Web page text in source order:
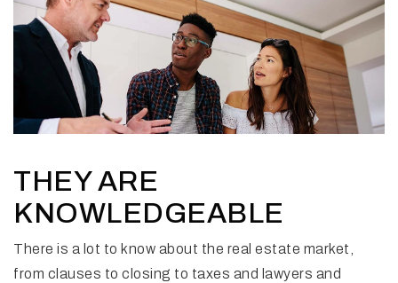
THEY ARE
KNOWLEDGEABLE
There is a lot to know about the real estate market,
from clauses to closing to taxes and lawyers and